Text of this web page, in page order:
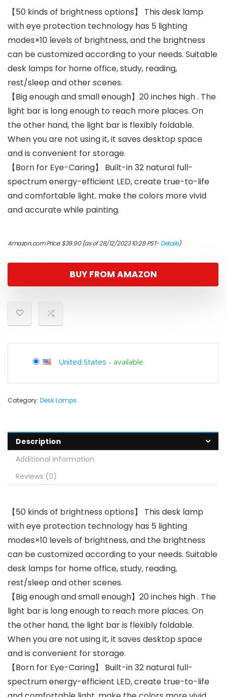
【50 kinds of brightness options】 This desk lamp
with eye protection technology has 5 lighting
modes×10 levels of brightness, and the brightness
can be customized according to your needs. Suitable
desk lamps for home office, study, reading,
rest/sleep and other scenes.
【Big enough and small enough】20 inches high . The
light bar is long enough to reach more places. On
the other hand, the light bar is flexibly foldable.
When you are not using it, it saves desktop space
and is convenient for storage.
【Born for Eye-Caring】 Built-in 32 natural full-
spectrum energy-efficient LED, create true-to-life
and comfortable light. make the colors more vivid
and accurate while painting.
Amazon.com Price:$39.90(as of 28/12/2023 10:28 PST-Details)
BUY FROM AMAZON
United States - available
Category: Desk Lamps
Description
Additional information
Reviews (0)
【50 kinds of brightness options】 This desk lamp
with eye protection technology has 5 lighting
modes×10 levels of brightness, and the brightness
can be customized according to your needs. Suitable
desk lamps for home office, study, reading,
rest/sleep and other scenes.
【Big enough and small enough】20 inches high . The
light bar is long enough to reach more places. On
the other hand, the light bar is flexibly foldable.
When you are not using it, it saves desktop space
and is convenient for storage.
【Born for Eye-Caring】 Built-in 32 natural full-
spectrum energy-efficient LED, create true-to-life